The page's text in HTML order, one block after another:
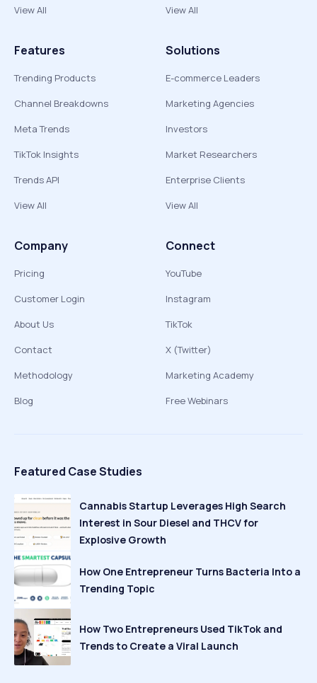
View All
View All
Features
Trending Products
Channel Breakdowns
Meta Trends
TikTok Insights
Trends API
View All
Solutions
E-commerce Leaders
Marketing Agencies
Investors
Market Researchers
Enterprise Clients
View All
Company
Pricing
Customer Login
About Us
Contact
Methodology
Blog
Connect
YouTube
Instagram
TikTok
X (Twitter)
Marketing Academy
Free Webinars
Featured Case Studies
Cannabis Startup Leverages High Search
Interest in Sour Diesel and THCV for
Explosive Growth
How One Entrepreneur Turns Bacteria Into a
Trending Topic
How Two Entrepreneurs Used TikTok and
Trends to Create a Viral Launch